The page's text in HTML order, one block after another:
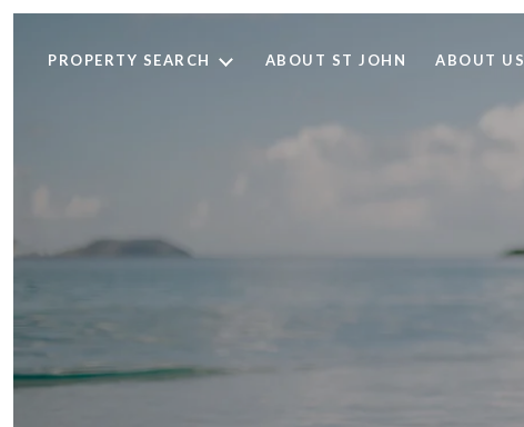
PROPERTY SEARCH ABOUT ST JOHN ABOUT US